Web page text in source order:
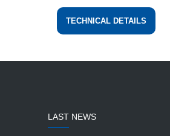
TECHNICAL DETAILS
LAST NEWS